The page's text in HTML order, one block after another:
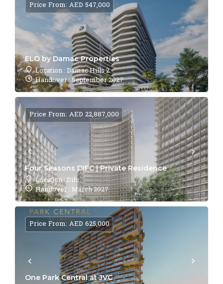
ELO by Damac Properties
Location : Damac Hills 2
Handover : September 2027
Price From: AED 547,000
Four Seasons DIFC | Private Residence
Location : Difc
Handover : March 2027
Price From: AED 22,887,000
One Park Central at JVC
Price From: AED 625,000